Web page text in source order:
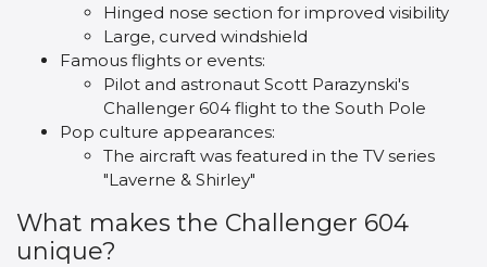
Hinged nose section for improved visibility
Large, curved windshield
Famous flights or events:
Pilot and astronaut Scott Parazynski's
Challenger 604 flight to the South Pole
Pop culture appearances:
The aircraft was featured in the TV series
"Laverne & Shirley"
What makes the Challenger 604
unique?